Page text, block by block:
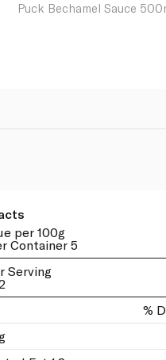
Puck Bechamel Sauce
per 100g
Container 5
Serving
%